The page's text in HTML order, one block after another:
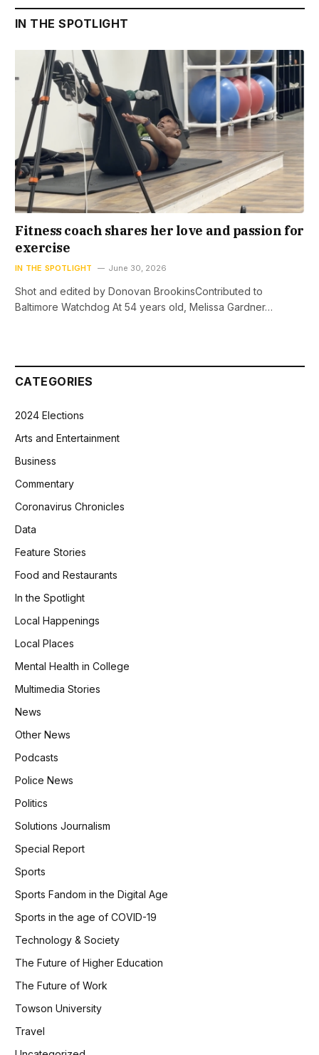
IN THE SPOTLIGHT
Fitness coach shares her love and passion for
exercise
IN THE SPOTLIGHT June 30, 2026
Shot and edited by Donovan BrookinsContributed to
Baltimore Watchdog At 54 years old, Melissa Gardner…
CATEGORIES
2024 Elections
Arts and Entertainment
Business
Commentary
Coronavirus Chronicles
Data
Feature Stories
Food and Restaurants
In the Spotlight
Local Happenings
Local Places
Mental Health in College
Multimedia Stories
News
Other News
Podcasts
Police News
Politics
Solutions Journalism
Special Report
Sports
Sports Fandom in the Digital Age
Sports in the age of COVID-19
Technology & Society
The Future of Higher Education
The Future of Work
Towson University
Travel